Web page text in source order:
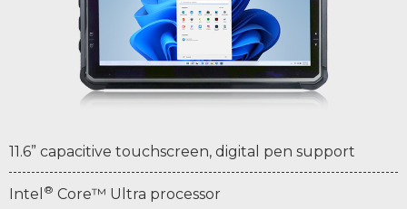
11.6” capacitive touchscreen, digital pen support
Intel ® Core™ Ultra processor